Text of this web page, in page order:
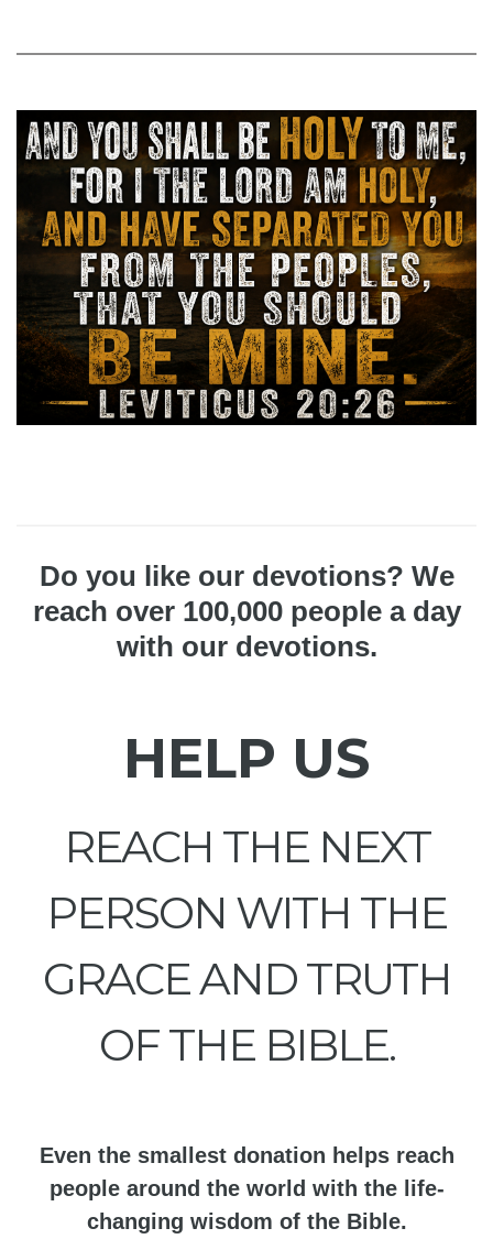
Do you like our devotions? We
reach over 100,000 people a day
with our devotions.
HELP US
REACH THE NEXT
PERSON WITH THE
GRACE AND TRUTH
OF THE BIBLE.
Even the smallest donation helps reach
people around the world with the life-
changing wisdom of the Bible.